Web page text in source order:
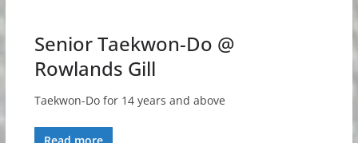
Senior Taekwon-Do @
Rowlands Gill
Taekwon-Do for 14 years and above
Read more